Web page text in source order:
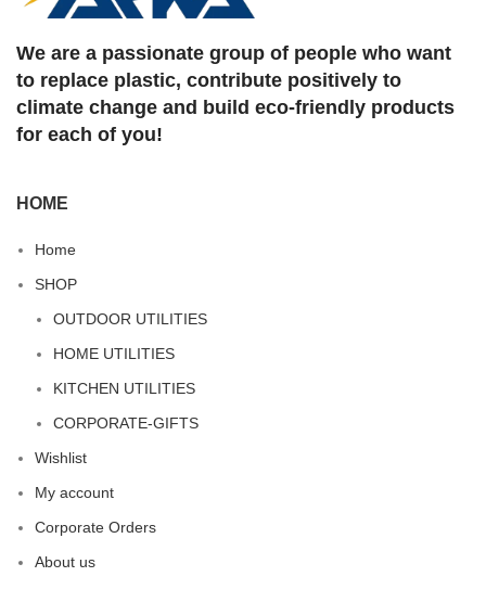
We are a passionate group of people who want
to replace plastic, contribute positively to
climate change and build eco-friendly products
for each of you!
HOME
Home
SHOP
OUTDOOR UTILITIES
HOME UTILITIES
KITCHEN UTILITIES
CORPORATE-GIFTS
Wishlist
My account
Corporate Orders
About us